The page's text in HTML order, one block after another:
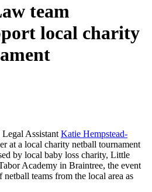
team
local charity
Assistant Katie Hempstead-
at a local charity netball tournament
by local baby loss charity, Little
Academy in Braintree, the event
teams from the local area as